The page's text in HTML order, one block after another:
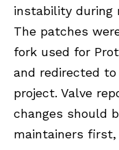
instability during
The patches
fork used for
and redirected
project. Valve
changes should
maintainers